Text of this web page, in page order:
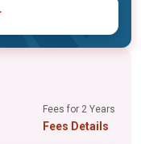
Fees for 2 Years
Fees Details